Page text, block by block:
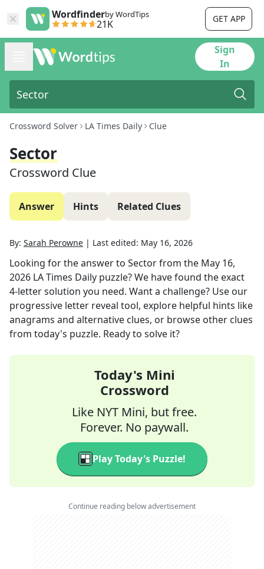
Wordfinderby WordTips
21K GET APP
Sign
In
Crossword Solver LA Times Daily Clue
Sector
Crossword Clue
Answer Hints Related Clues
By: Sarah Perowne | Last edited: May 16, 2026
Looking for the answer to Sectorfrom the May 16,
2026 LA Times Daily puzzle? We have found the exact
4-letter solution you need. Want a challenge? Use our
progressive letter reveal tool, explore helpful hints like
anagrams and alternative clues, or browse other clues
from today's puzzle. Ready to solve it?
Today's Mini
Crossword
Like NYT Mini, but free.
Forever. No paywall.
Play Today's Puzzle!
Continue reading below advertisement